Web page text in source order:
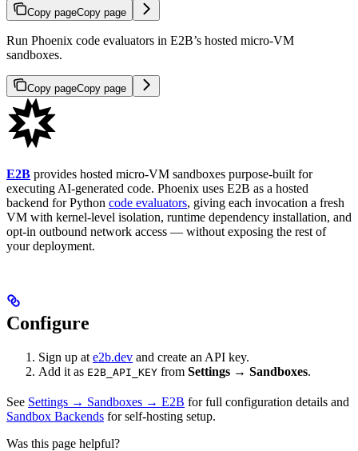
Copy pageCopy page
Run Phoenix code evaluators in E2B’s hosted micro-VM
sandboxes.
Copy pageCopy page
E2B provides hosted micro-VM sandboxes purpose-built for
executing AI-generated code. Phoenix uses E2B as a hosted
backend for Python code evaluators, giving each invocation a fresh
VM with kernel-level isolation, runtime dependency installation, and
opt-in outbound network access — without exposing the rest of
your deployment.
Configure
Sign up at e2b.dev and create an API key.
Add it as E2B_API_KEY from Settings → Sandboxes.
See Settings → Sandboxes → E2B for full configuration details and
Sandbox Backends for self-hosting setup.
Was this page helpful?